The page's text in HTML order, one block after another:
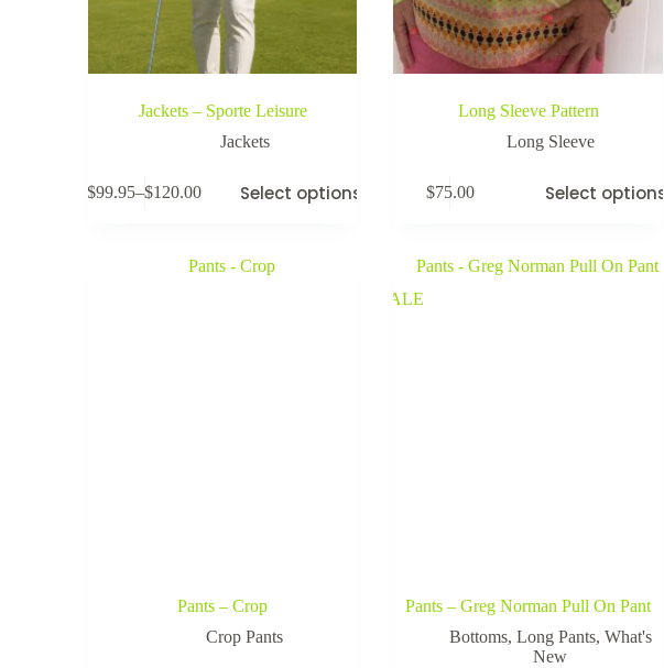
Jackets – Sporte Leisure
Jackets
$99.95–$120.00 Select options
Long Sleeve Pattern
Long Sleeve
$75.00 Select options
Pants – Crop
Crop Pants
SALE
Pants – Greg Norman Pull On Pant
Bottoms, Long Pants, What's
New